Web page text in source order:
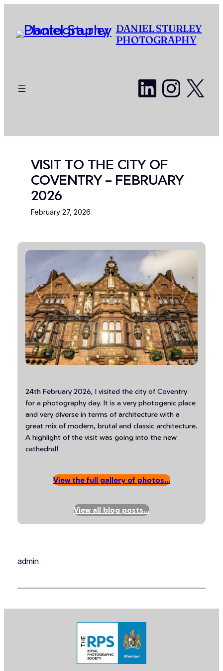
content
DANIEL STURLEY
PHOTOGRAPHY
X
VISIT TO THE CITY OF
COVENTRY – FEBRUARY
2026
February 27, 2026
24th February 2026, I visited the city of Coventry
for a photography day. It is a very photogenic place
and very diverse in terms of architecture with a
great mix of modern, brutal and classic architecture.
A highlight of the visit was going into the new
cathedral!
View the full gallery of photos…
View all blog posts…
admin